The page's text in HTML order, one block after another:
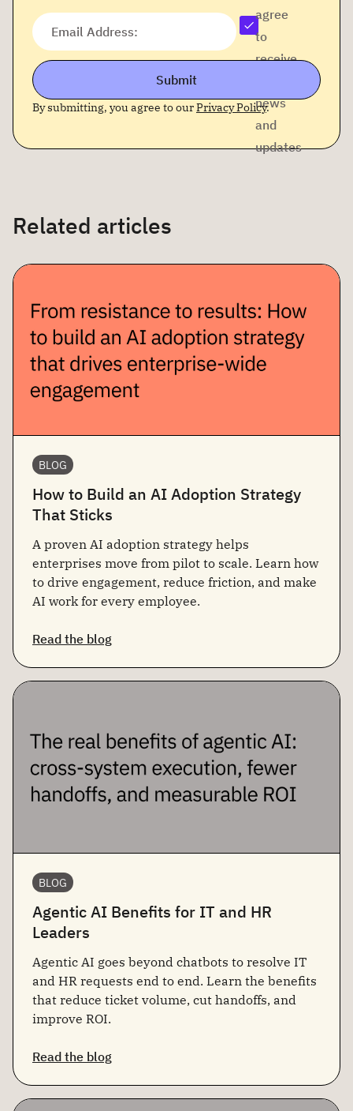
Email Address:
agree
to
receive
news
and
updates
By submitting, you agree to ourPrivacy Policy.
Submit
Related articles
BLOG
How to Build an AI Adoption Strategy
That Sticks
A proven AI adoption strategy helps
enterprises move from pilot to scale. Learn how
to drive engagement, reduce friction, and make
AI work for every employee.
Read the blog
BLOG
Agentic AI Benefits for IT and HR
Leaders
Agentic AI goes beyond chatbots to resolve IT
and HR requests end to end. Learn the benefits
that reduce ticket volume, cut handoffs, and
improve ROI.
Read the blog